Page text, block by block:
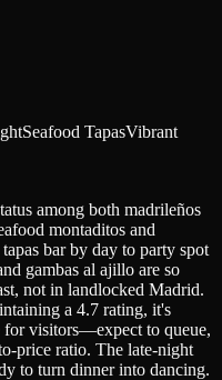
Seafood TapasVibrant
among both madrileños
montaditos and
bar by day to party spot
gambas al ajillo are so
not in landlocked Madrid.
a 4.7 rating, it's
for visitors—expect to queue,
price ratio. The late-night
to turn dinner into dancing.